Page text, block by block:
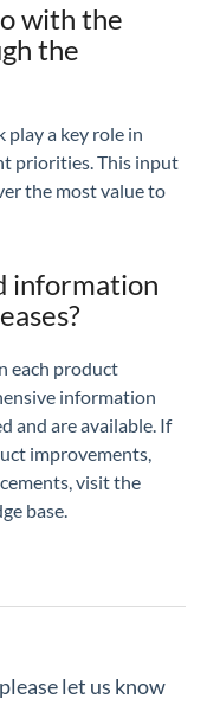
with the
the
play a key role in
priorities. This input
the most value to
information
each product
information
and are available. If
improvements,
visit the
base.
let us know